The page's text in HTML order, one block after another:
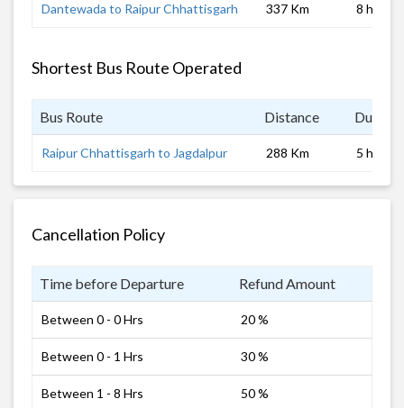
Dantewada to Raipur Chhattisgarh 337 Km 8 hrs
Shortest Bus Route Operated
Bus Route Distance
Raipur Chhattisgarh to Jagdalpur 288 Km 5 hrs
Cancellation Policy
Time before Departure Refund Amount
Between 0 - 0 Hrs 20 %
Between 0 - 1 Hrs 30 %
Between 1 - 8 Hrs 50 %